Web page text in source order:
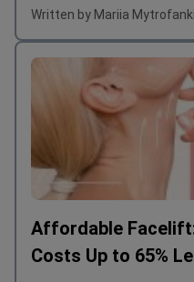
Written by Mariia
Affordable
Costs Up to 65%